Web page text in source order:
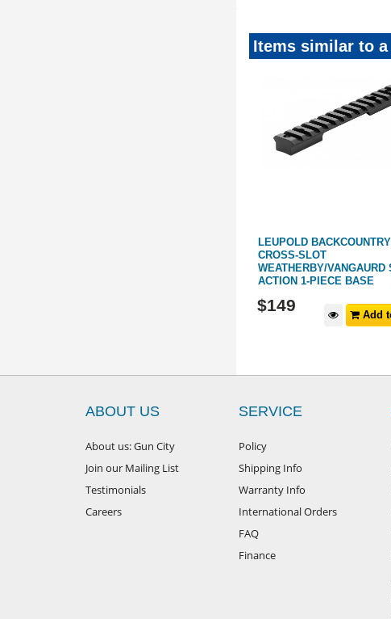
Items similar to a
LEUPOLD BACKCOUNTRY
CROSS-SLOT
WEATHERBY/VANGAURD
ACTION 1-PIECE BASE
$149
Add
ABOUT US
About us: Gun City
Join our Mailing List
Testimonials
Careers
SERVICE
Policy
Shipping Info
Warranty Info
International Orders
FAQ
Finance